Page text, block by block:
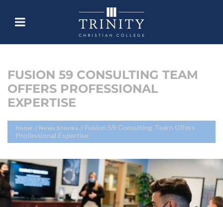
FUSION 59 CONSULTING TEAM
OFFERS PROFESSIONAL
EXPERTISE
Home // News Stories // Fusion 59 Consulting Team Offers
Professional Expertise